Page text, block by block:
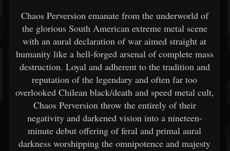
Chaos Perversion emanate from the underworld of
the glorious South American extreme metal scene
with an aural declaration of war aimed straight at
humanity like a hell-forged arsenal of complete mass
destruction. Loyal and adherent to the tradition and
reputation of the legendary and often far too
overlooked Chilean black/death and speed metal cult,
Chaos Perversion throw the entirely of their
negativity and darkened vision into a nineteen-
minute debut offering of feral and primal aural
darkness worshipping the omnipotence and majesty